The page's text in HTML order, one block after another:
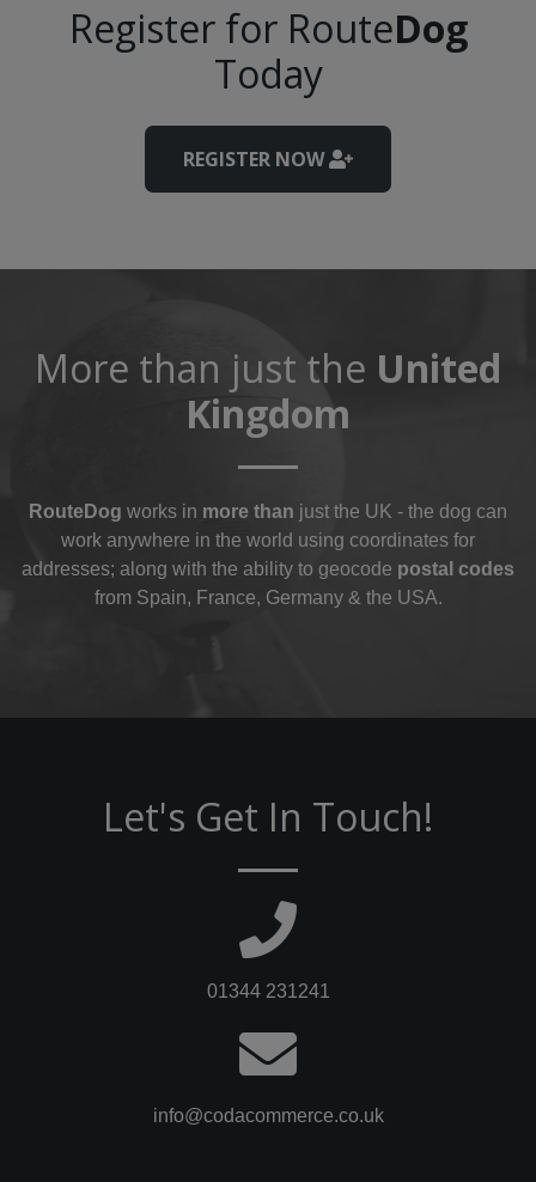
Register for RouteDog
Today
REGISTER NOW
More than just the United
Kingdom
RouteDog works in more than just the UK - the dog can
work anywhere in the world using coordinates for
addresses; along with the ability to geocode postal codes
from Spain, France, Germany & the USA.
Let's Get In Touch!
01344 231241
info@codacommerce.co.uk